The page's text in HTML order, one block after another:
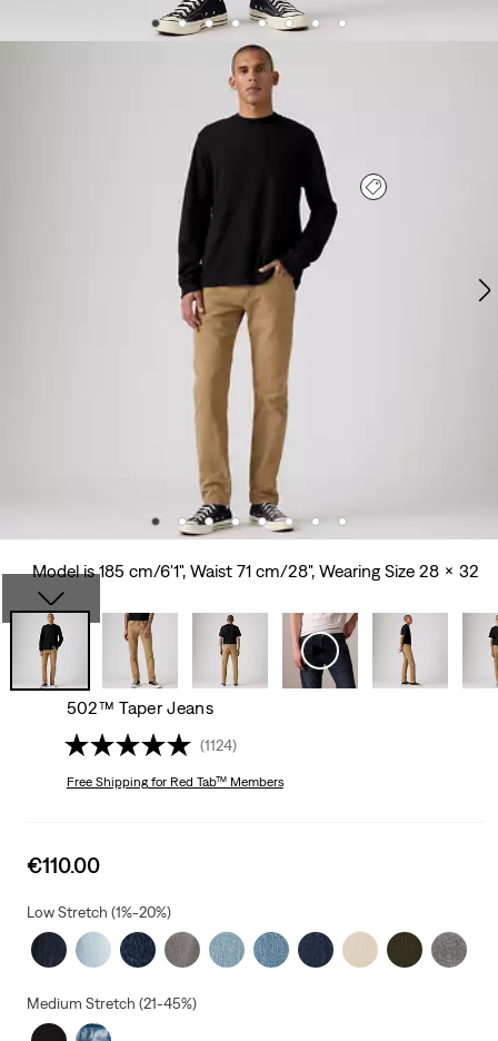
Model is 185 cm/6'1", Waist 71 cm/28", Wearing Size 28 x 32
502™ Taper Jeans
(1124)
Free Shippingfor Red Tab™ Members
Sale
is
€110.00
Low Stretch (1%-20%)
Medium Stretch (21-45%)